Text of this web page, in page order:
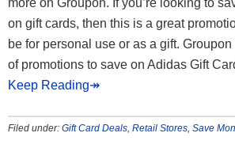
on gift cards, then this is a great
be for personal use or as a gift.
of promotions to save on Adidas Gift
Keep Reading↠
Filed under: Gift Card Deals Retail Stores Save